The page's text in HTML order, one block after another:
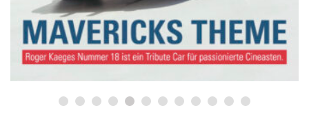
netzwerkeins | GO!
23. Oktober 2023